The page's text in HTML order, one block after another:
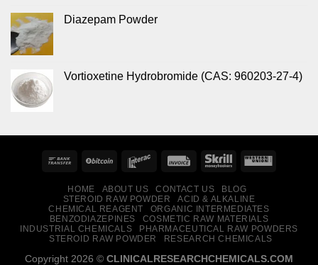
Diazepam Powder
Vortioxetine Hydrobromide (CAS: 960203-27-4)
HOME ABOUT US CONTACT US
BLOG
STEROID RAW POWDER
ACID & ALKALINE
CHEMICAL REAGENT
ORGANIC INTERMEDIATES
BENZODIAZEPINES
COSMETIC RAW MATERIALS
INDUSTRIAL CHEMICALS
PHARMACEUTICAL RAW POWDERS
STEROID RAW POWDER
RESEARCH CHEMICALS
Copyright 2026 © CLINICALRESEARCHCHEMICALS.COM